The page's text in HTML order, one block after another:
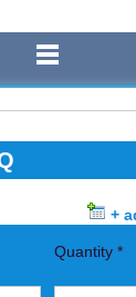
+
Quantity *